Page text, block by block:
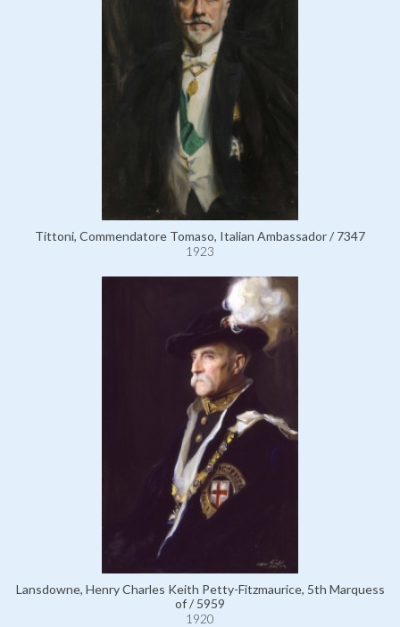
Tittoni, Commendatore Tomaso, Italian Ambassador / 7347
1923
Lansdowne, Henry Charles Keith Petty-Fitzmaurice, 5th Marquess
of / 5959
1920